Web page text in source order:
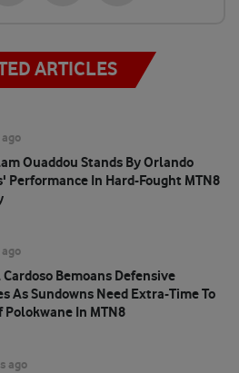
ARTICLES
Ouaddou Stands By Orlando
Performance In Hard-Fought MTN8
Bemoans Defensive
As Sundowns Need Extra-Time To
Polokwane In MTN8
ago